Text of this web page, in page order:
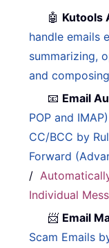
🤖 Kutools
handle emails
summarizing,
and
📧 Email
POP and IMAP)
CC/BCC by
Forward
/
Individual
📨 Email
Scam Emails